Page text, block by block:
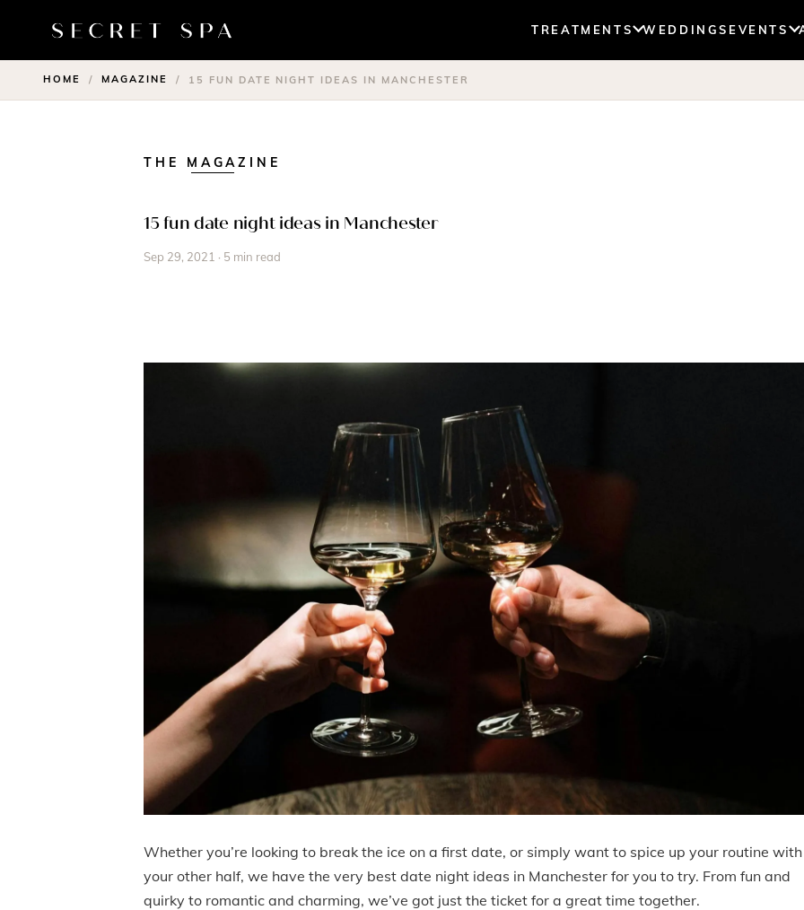
TREATMENTS WEDDINGS EVENTS
HOME / MAGAZINE / 15 FUN DATE NIGHT IDEAS IN MANCHESTER
THE MAGAZINE
15 fun date night ideas in Manchester
Sep 29, 2021 · 5 min read
Whether you’re looking to break the ice on a first date, or simply want to spice up your routine with
your other half, we have the very best date night ideas in Manchester for you to try. From fun and
quirky to romantic and charming, we’ve got just the ticket for a great time together.